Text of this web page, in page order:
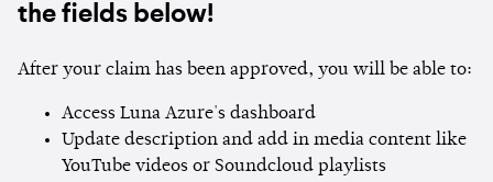
the fields below!
After your claim has been approved, you will be able to:
Access Luna Azure's dashboard
Update description and add in media content like
YouTube videos or Soundcloud playlists